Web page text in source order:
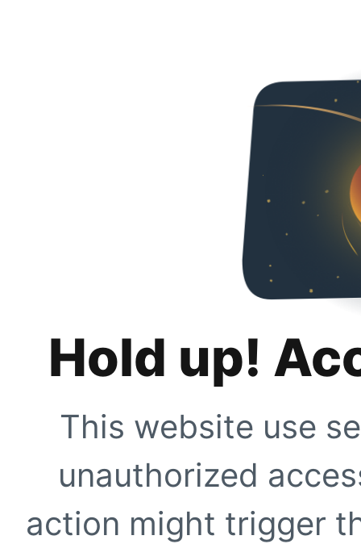
Hold up!
This website use
unauthorized
action might trigger